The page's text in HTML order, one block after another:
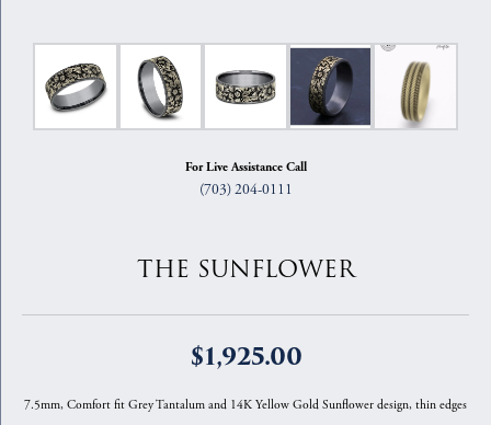
For Live Assistance Call
(703) 204-0111
THE SUNFLOWER
$1,925.00
7.5mm, Comfort fit Grey Tantalum and 14K Yellow Gold Sunflower design, thin edges